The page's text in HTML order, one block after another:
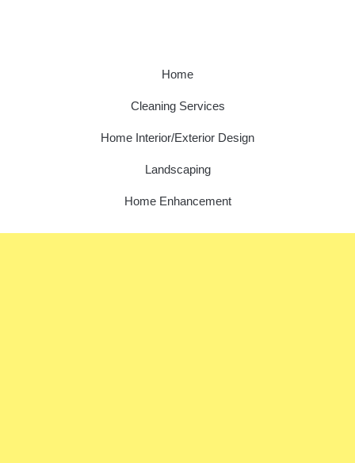
Home
Cleaning Services
Home Interior/Exterior Design
Landscaping
Home Enhancement